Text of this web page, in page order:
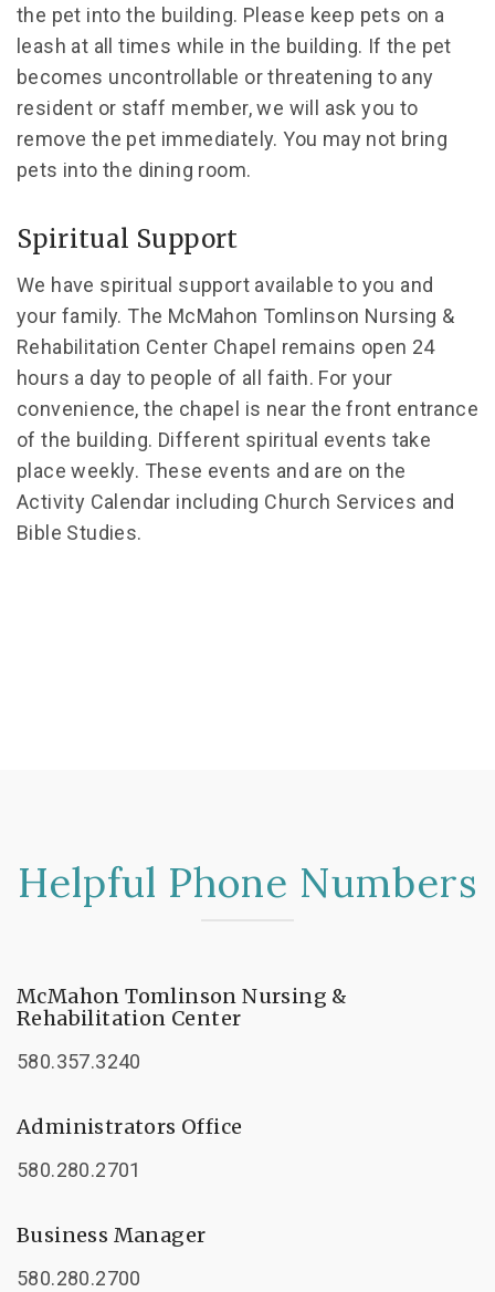
the pet into the building. Please keep pets on a
leash at all times while in the building. If the pet
becomes uncontrollable or threatening to any
resident or staff member, we will ask you to
remove the pet immediately. You may not bring
pets into the dining room.
Spiritual Support
We have spiritual support available to you and
your family. The McMahon Tomlinson Nursing &
Rehabilitation Center Chapel remains open 24
hours a day to people of all faith. For your
convenience, the chapel is near the front entrance
of the building. Different spiritual events take
place weekly. These events and are on the
Activity Calendar including Church Services and
Bible Studies.
Helpful Phone Numbers
McMahon Tomlinson Nursing &
Rehabilitation Center
580.357.3240
Administrators Office
580.280.2701
Business Manager
580.280.2700